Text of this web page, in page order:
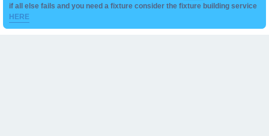
if all else fails and you need a fixture consider the fixture building service
HERE